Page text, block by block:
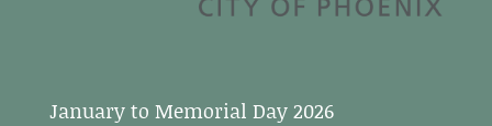
January to Memorial Day 2026